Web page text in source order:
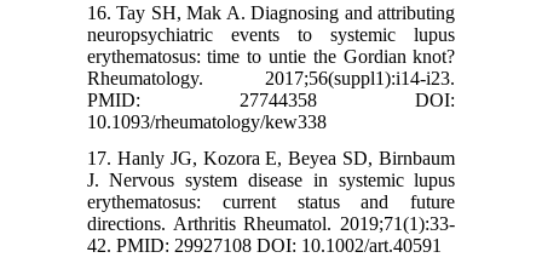
16. Tay SH, Mak A. Diagnosing and attributing
neuropsychiatric events to systemic lupus
erythematosus: time to untie the Gordian knot?
Rheumatology. 2017;56(suppl1):i14-i23.
PMID: 27744358 DOI:
10.1093/rheumatology/kew338
17. Hanly JG, Kozora E, Beyea SD, Birnbaum
J. Nervous system disease in systemic lupus
erythematosus: current status and future
directions. Arthritis Rheumatol. 2019;71(1):33-
42. PMID: 29927108 DOI: 10.1002/art.40591